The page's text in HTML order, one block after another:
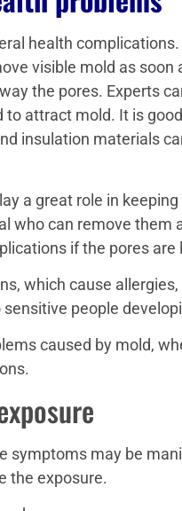
health
visible mold as
the pores. Experts
attract mold. It is
insulation materials
a great role in
who can remove them
if the pores
which cause
people
caused by mold,
symptoms may be
the exposure.